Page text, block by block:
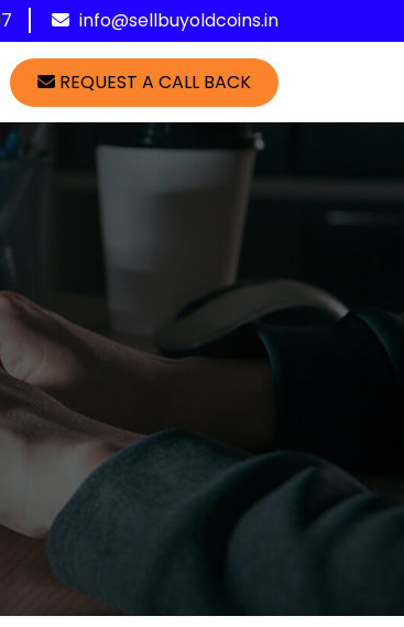
info@sellbuyoldcoins.in
REQUEST A CALL BACK